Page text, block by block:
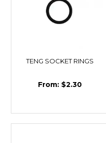
TENG SOCKET RINGS
$2.30